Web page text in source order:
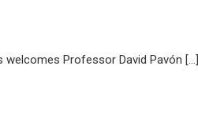
welcomes Professor David Pavón […]